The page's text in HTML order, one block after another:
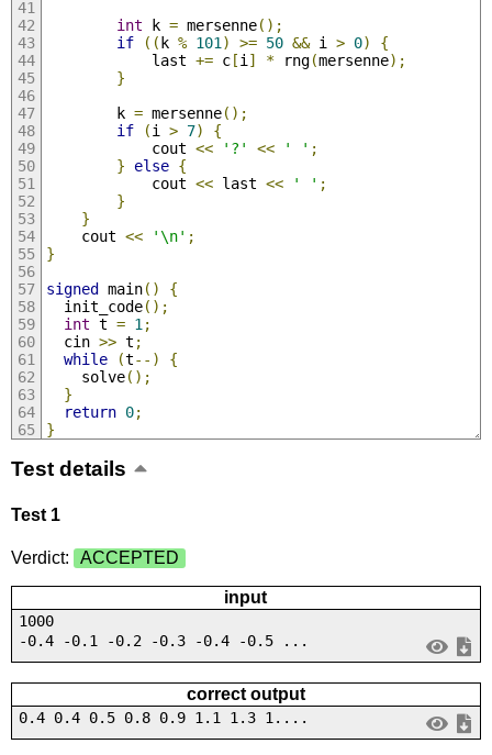
int k = mersenne();
if
(( k % 101 ) >= 50 && i > 0)
{
            last
+= c[i ] * rng(mersenne);
}
        k
= mersenne();
if
(i > 7)
{
            cout
<< '?' << ' ' ;
}
else {
            cout
<< last << ' ' ;
}
}
    cout
<< '\n' ;
}
signed main()
{
  init_code
();
int t = 1 ;
  cin
>> t ;
while
(t--)
{
    solve
();
}
return 0;
}
Test details
Test 1
Verdict: ACCEPTED
input
1000
-0.4 -0.1 -0.2 -0.3 -0.4 -0.5 ...
correct output
0.4 0.4 0.5 0.8 0.9 1.1 1.3 1....